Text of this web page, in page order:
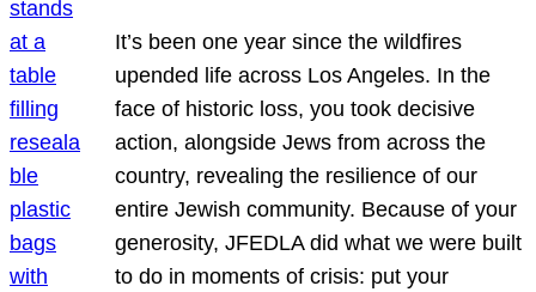
It’s been one year since the wildfires
upended life across Los Angeles. In the
face of historic loss, you took decisive
action, alongside Jews from across the
country, revealing the resilience of our
entire Jewish community. Because of your
generosity, JFEDLA did what we were built
to do in moments of crisis: put your